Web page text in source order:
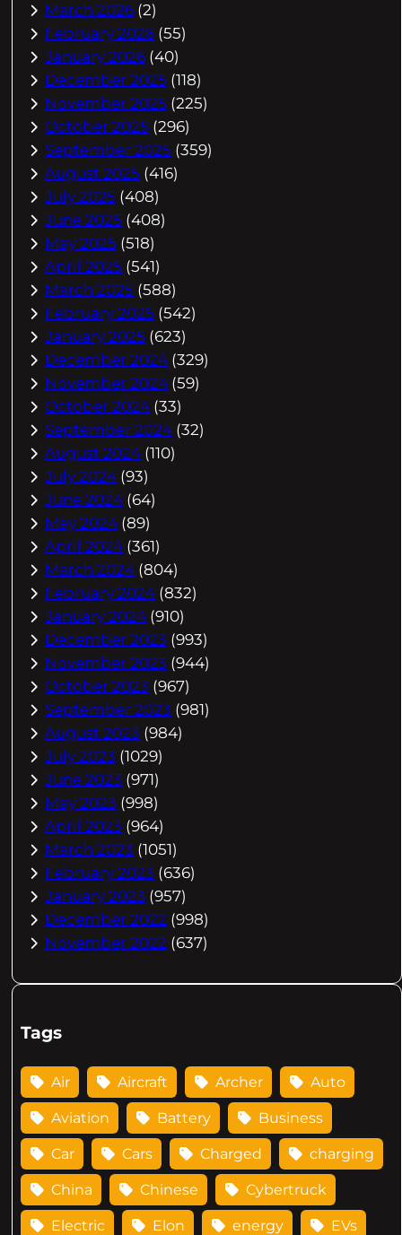
March 2026 (2)
February 2026 (55)
January 2026 (40)
December 2025 (118)
November 2025 (225)
October 2025 (296)
September 2025 (359)
August 2025 (416)
July 2025 (408)
June 2025 (408)
May 2025 (518)
April 2025 (541)
March 2025 (588)
February 2025 (542)
January 2025 (623)
December 2024 (329)
November 2024 (59)
October 2024 (33)
September 2024 (32)
August 2024 (110)
July 2024 (93)
June 2024 (64)
May 2024 (89)
April 2024 (361)
March 2024 (804)
February 2024 (832)
January 2024 (910)
December 2023 (993)
November 2023 (944)
October 2023 (967)
September 2023 (981)
August 2023 (984)
July 2023 (1029)
June 2023 (971)
May 2023 (998)
April 2023 (964)
March 2023 (1051)
February 2023 (636)
January 2023 (957)
December 2022 (998)
November 2022 (637)
Tags
Air Aircraft Archer Auto
Aviation Battery Business
Car Cars Charged charging
China Chinese Cybertruck
Electric Elon energy EVs